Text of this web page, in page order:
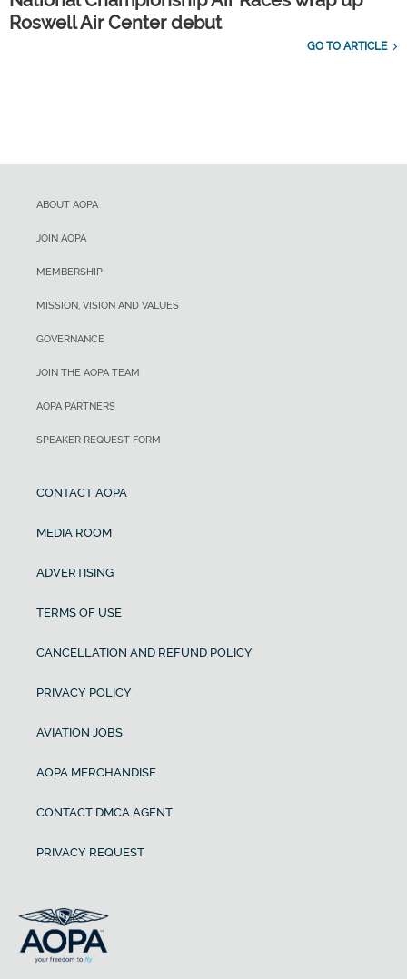
Roswell Air Center debut
GO TO ARTICLE
ABOUT AOPA
JOIN AOPA
MEMBERSHIP
MISSION, VISION AND VALUES
GOVERNANCE
JOIN THE AOPA TEAM
AOPA PARTNERS
SPEAKER REQUEST FORM
CONTACT AOPA
MEDIA ROOM
ADVERTISING
TERMS OF USE
CANCELLATION AND REFUND POLICY
PRIVACY POLICY
AVIATION JOBS
AOPA MERCHANDISE
CONTACT DMCA AGENT
PRIVACY REQUEST